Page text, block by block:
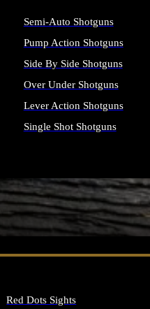
SEE ALL FIREARMS
Semi-Auto Shotguns
Pump Action Shotguns
Side By Side Shotguns
Over Under Shotguns
Lever Action Shotguns
Single Shot Shotguns
Red Dots Sights